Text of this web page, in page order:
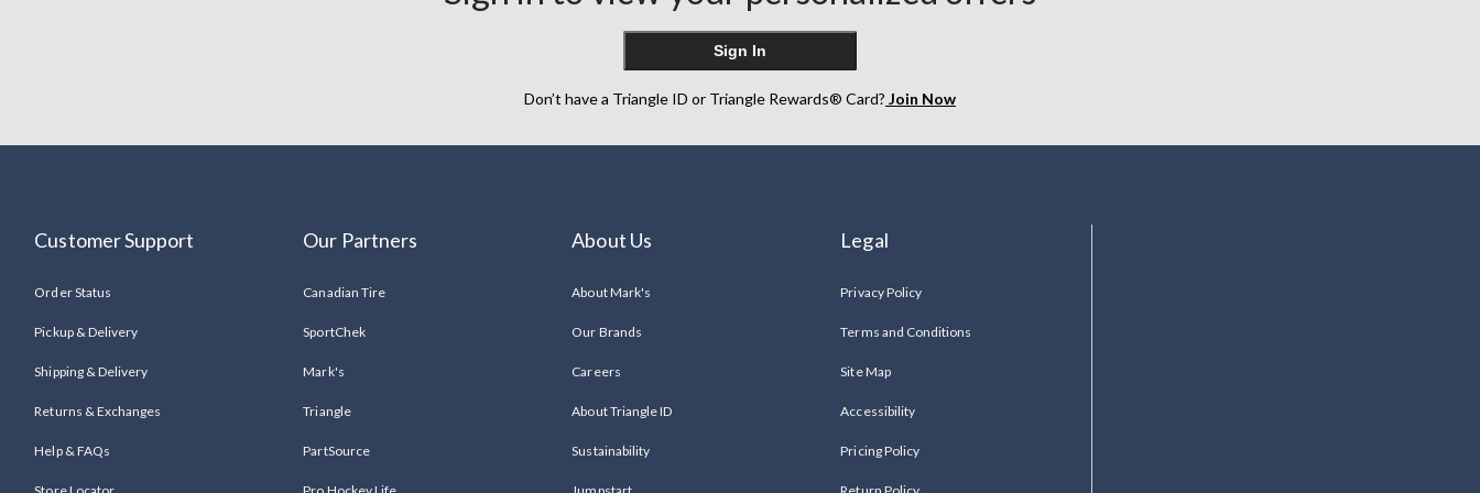
Sign In
Don’t have a Triangle ID or Triangle Rewards® Card? Join Now
Customer Support
Order Status
Pickup & Delivery
Shipping & Delivery
Returns & Exchanges
Help & FAQs
Our Partners
Canadian Tire
SportChek
Mark's
Triangle
PartSource
About Us
About Mark's
Our Brands
Careers
About Triangle ID
Sustainability
Legal
Privacy Policy
Terms and Conditions
Site Map
Accessibility
Pricing Policy